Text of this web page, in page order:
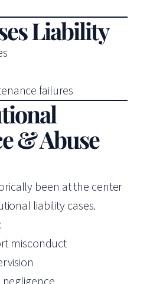
Liability
failures
& Abuse
been at the center
liability cases.
misconduct